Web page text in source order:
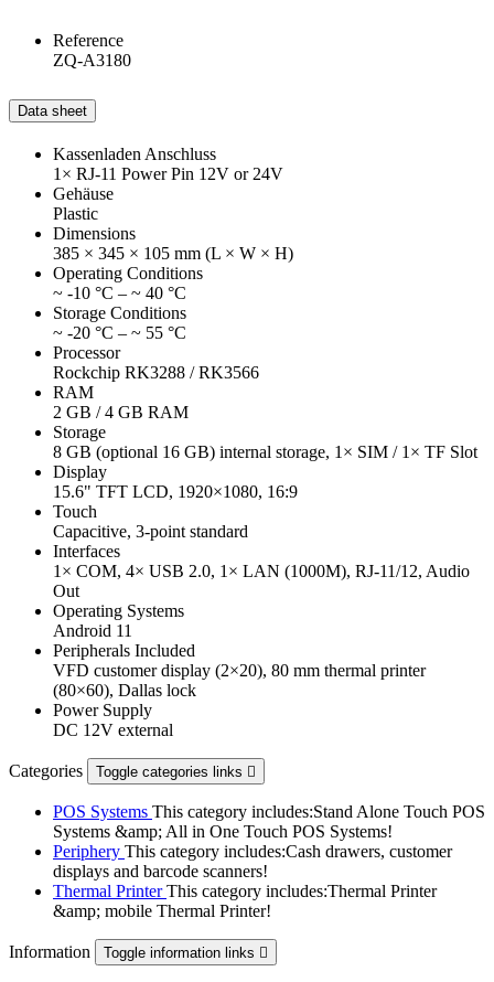
Reference
ZQ-A3180
Data sheet
Kassenladen Anschluss
1× RJ-11 Power Pin 12V or 24V
Gehäuse
Plastic
Dimensions
385 × 345 × 105 mm (L × W × H)
Operating Conditions
~ -10 °C – ~ 40 °C
Storage Conditions
~ -20 °C – ~ 55 °C
Processor
Rockchip RK3288 / RK3566
RAM
2 GB / 4 GB RAM
Storage
8 GB (optional 16 GB) internal storage, 1× SIM / 1× TF Slot
Display
15.6" TFT LCD, 1920×1080, 16:9
Touch
Capacitive, 3-point standard
Interfaces
1× COM, 4× USB 2.0, 1× LAN (1000M), RJ-11/12, Audio
Out
Operating Systems
Android 11
Peripherals Included
VFD customer display (2×20), 80 mm thermal printer
(80×60), Dallas lock
Power Supply
DC 12V external
Categories Toggle categories links 
POS Systems This category includes:Stand Alone Touch POS
Systems &amp; All in One Touch POS Systems!
Periphery This category includes:Cash drawers, customer
displays and barcode scanners!
Thermal PrinterThis category includes:Thermal Printer
&amp; mobile Thermal Printer!
Information Toggle information links 